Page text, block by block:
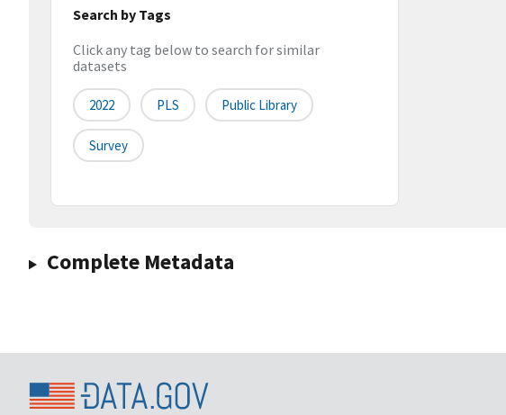
Search by Tags
Click any tag below to search for similar
datasets
2022 PLS Public Library
Survey
Complete Metadata